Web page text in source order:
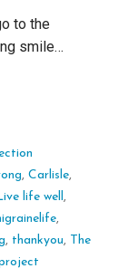
to the
smile…
, Carlisle,
life well ,
,
, thankyou,
The